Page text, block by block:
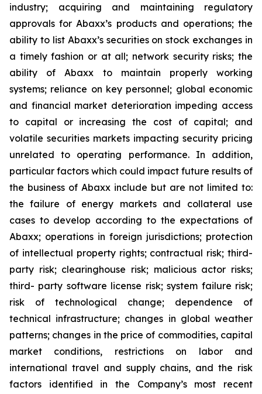
industry; acquiring and maintaining regulatory
approvals for Abaxx’s products and operations; the
ability to list Abaxx’s securities on stock exchanges in
a timely fashion or at all; network security risks; the
ability of Abaxx to maintain properly working
systems; reliance on key personnel; global economic
and financial market deterioration impeding access
to capital or increasing the cost of capital; and
volatile securities markets impacting security pricing
unrelated to operating performance. In addition,
particular factors which could impact future results of
the business of Abaxx include but are not limited to:
the failure of energy markets and collateral use
cases to develop according to the expectations of
Abaxx; operations in foreign jurisdictions; protection
of intellectual property rights; contractual risk; third-
party risk; clearinghouse risk; malicious actor risks;
third- party software license risk; system failure risk;
risk of technological change; dependence of
technical infrastructure; changes in global weather
patterns; changes in the price of commodities, capital
market conditions, restrictions on labor and
international travel and supply chains, and the risk
factors identified in the Company’s most recent